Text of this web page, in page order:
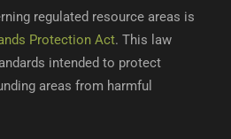
regulated resource areas is
Protection Act. This law
intended to protect
areas from harmful